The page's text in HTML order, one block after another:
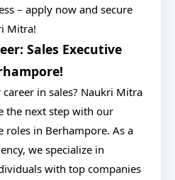
– apply now and secure
Mitra!
Sales Executive
in sales? Naukri Mitra
the next step with our
roles in Berhampore. As a
we specialize in
with top companies